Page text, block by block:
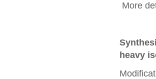
More
heavy